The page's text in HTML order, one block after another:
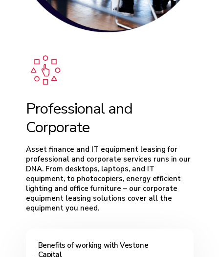
Professional and
Corporate
Asset finance and IT equipment leasing for
professional and corporate services runs in our
DNA. From desktops, laptops, and IT
equipment, to photocopiers, energy efficient
lighting and office furniture – our corporate
equipment leasing solutions cover all the
equipment you need.
Benefits of working with Vestone
Capital